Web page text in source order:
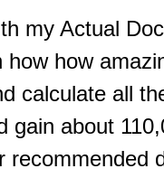
my Actual
how
calculate all
gain about
recommended